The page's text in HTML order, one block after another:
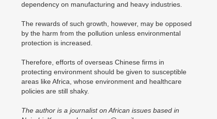
dependency on manufacturing and heavy industries.
The rewards of such growth, however, may be opposed
by the harm from the pollution unless environmental
protection is increased.
Therefore, efforts of overseas Chinese firms in
protecting environment should be given to susceptible
areas like Africa, whose environment and healthcare
policies are still shaky.
The author is a journalist on African issues based in